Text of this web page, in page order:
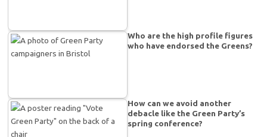
Who are the high profile figures
who have endorsed the Greens?
How can we avoid another
debacle like the Green Party’s
spring conference?